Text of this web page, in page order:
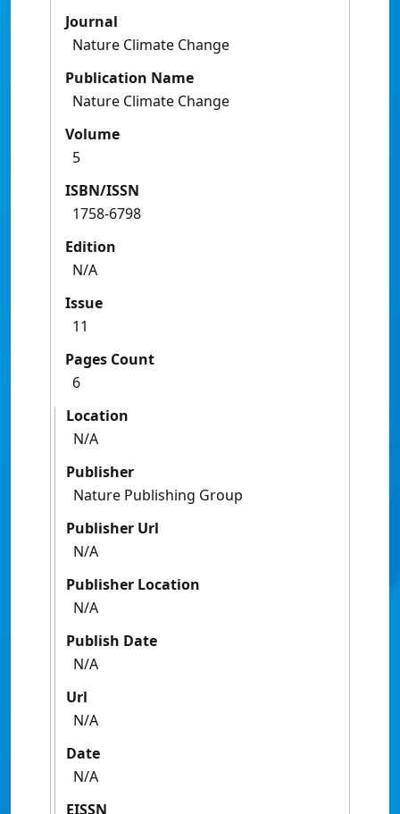
Journal
Nature Climate Change
Publication Name
Nature Climate Change
Volume
5
ISBN/ISSN
1758-6798
Edition
N/A
Issue
11
Pages Count
6
Location
N/A
Publisher
Nature Publishing Group
Publisher Url
N/A
Publisher Location
N/A
Publish Date
N/A
Url
N/A
Date
N/A
EISSN